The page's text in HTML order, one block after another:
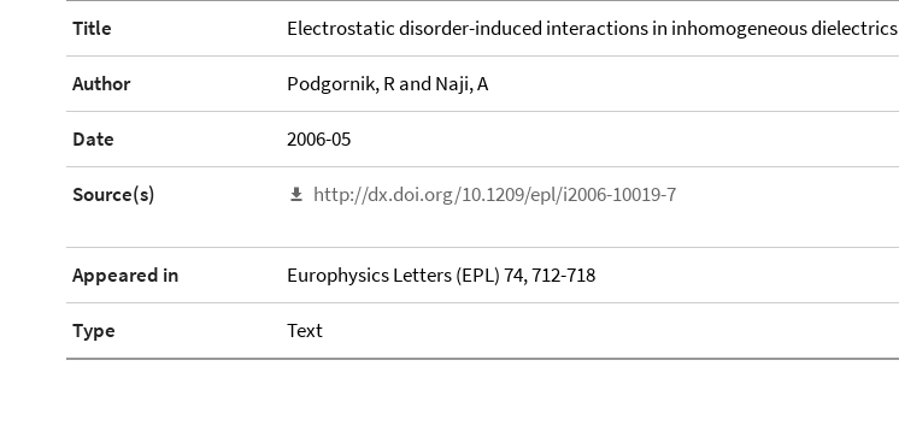
Title Electrostatic disorder-induced interactions in inhomogeneous dielectrics
Author Podgornik, R and Naji, A
Date 2006-05
Source(s) http://dx.doi.org/10.1209/epl/i2006-10019-7
Appeared in Europhysics Letters (EPL) 74, 712-718
Type Text